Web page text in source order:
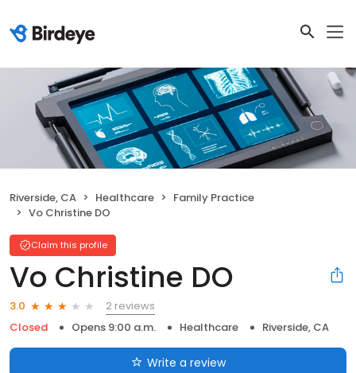
Riverside, CA Healthcare
Family Practice
Vo Christine DO
Claim this profile
Vo Christine DO
3.0
2 reviews
Closed
Opens 9:00 a.m. Healthcare Riverside, CA
Write a review